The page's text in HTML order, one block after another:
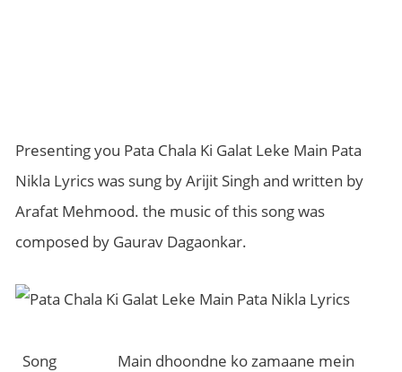
Presenting you Pata Chala Ki Galat Leke Main Pata
Nikla Lyrics was sung by Arijit Singh and written by
Arafat Mehmood. the music of this song was
composed by Gaurav Dagaonkar.
Song
Main dhoondne ko zamaane mein